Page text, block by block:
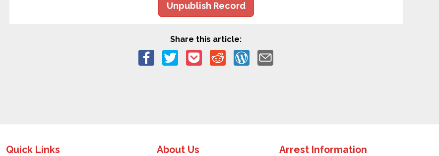
Unpublish Record
Share this article:
Quick Links About Us Arrest Information